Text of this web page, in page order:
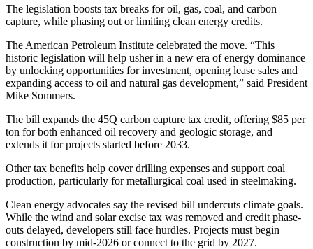
The legislation boosts tax breaks for oil, gas, coal, and carbon
capture, while phasing out or limiting clean energy credits.
The American Petroleum Institute celebrated the move. “This
historic legislation will help usher in a new era of energy dominance
by unlocking opportunities for investment, opening lease sales and
expanding access to oil and natural gas development,” said President
Mike Sommers.
The bill expands the 45Q carbon capture tax credit, offering $85 per
ton for both enhanced oil recovery and geologic storage, and
extends it for projects started before 2033.
Other tax benefits help cover drilling expenses and support coal
production, particularly for metallurgical coal used in steelmaking.
Clean energy advocates say the revised bill undercuts climate goals.
While the wind and solar excise tax was removed and credit phase-
outs delayed, developers still face hurdles. Projects must begin
construction by mid-2026 or connect to the grid by 2027.